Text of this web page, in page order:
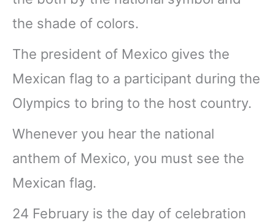
the shade of colors.
The president of Mexico gives the
Mexican flag to a participant during the
Olympics to bring to the host country.
Whenever you hear the national
anthem of Mexico, you must see the
Mexican flag.
24 February is the day of celebration